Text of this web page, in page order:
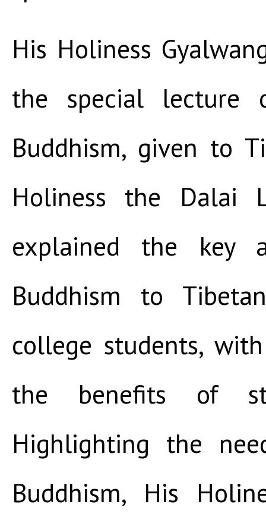
His Holiness
the special lecture
Buddhism, given to
Holiness the Dalai
explained the key
Buddhism to
college students,
the benefits of
Highlighting the
Buddhism, His